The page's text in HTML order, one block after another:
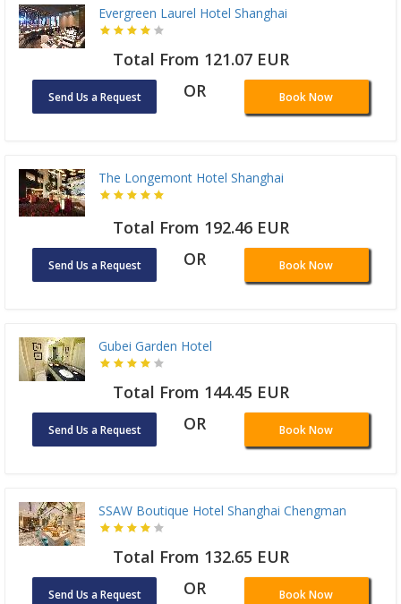
Evergreen Laurel Hotel Shanghai
Total From 121.07 EUR
Send Us a Request OR Book Now
The Longemont Hotel Shanghai
Total From 192.46 EUR
Send Us a Request OR Book Now
Gubei Garden Hotel
Total From 144.45 EUR
Send Us a Request OR Book Now
SSAW Boutique Hotel Shanghai Chengman
Total From 132.65 EUR
Send Us a Request OR Book Now